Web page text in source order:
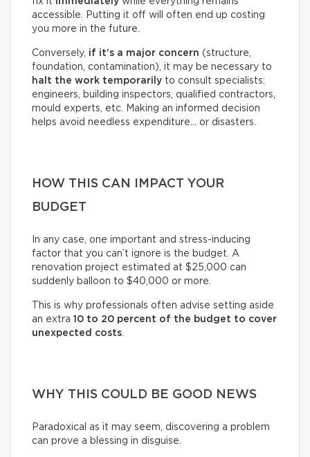
accessible. Putting it off will often end up costing
you more in the future.
Conversely, if it’s a major concern (structure,
foundation, contamination), it may be necessary to
halt the work temporarily to consult specialists:
engineers, building inspectors, qualified contractors,
mould experts, etc. Making an informed decision
helps avoid needless expenditure… or disasters.
HOW THIS CAN IMPACT YOUR
BUDGET
In any case, one important and stress-inducing
factor that you can’t ignore is the budget. A
renovation project estimated at $25,000 can
suddenly balloon to $40,000 or more.
This is why professionals often advise setting aside
an extra 10 to 20 percent of the budget to cover
unexpected costs.
WHY THIS COULD BE GOOD NEWS
Paradoxical as it may seem, discovering a problem
can prove a blessing in disguise.